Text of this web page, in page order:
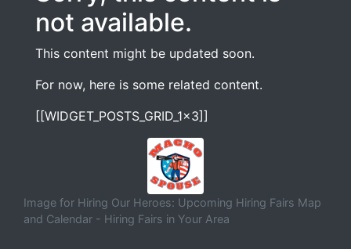
not available.
This content might be updated soon.
For now, here is some related content.
[[WIDGET_POSTS_GRID_1x3]]
Image for Hiring Our Heroes: Upcoming Hiring Fairs Map
and Calendar - Hiring Fairs in Your Area